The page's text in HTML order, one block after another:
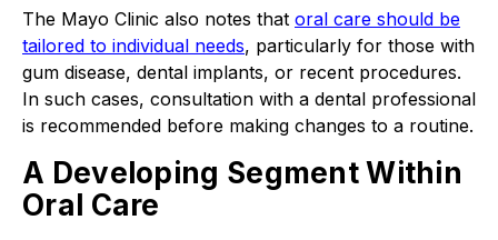
The Mayo Clinic also notes that oral care should be
tailored to individual needs, particularly for those with
gum disease, dental implants, or recent procedures.
In such cases, consultation with a dental professional
is recommended before making changes to a routine.
A Developing Segment Within
Oral Care